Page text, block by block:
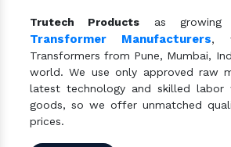
Trutech Products as growing
Transformer Manufacturers,
Transformers from Pune, Mumbai,
world. We use only approved raw
latest technology and skilled labor
goods, so we offer unmatched
prices.